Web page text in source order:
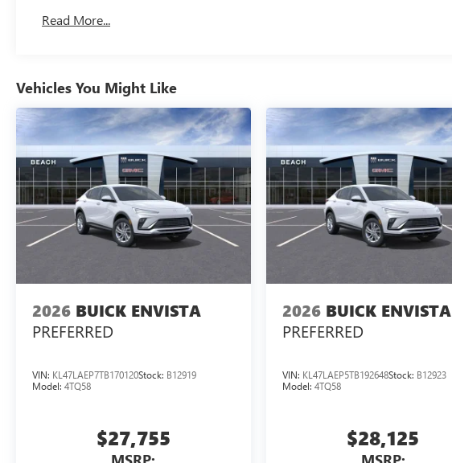
Maintenance: First Visit: 12 Months/12,000 Miles
Read More...
Vehicles You Might Like
2026 BUICK ENVISTA
PREFERRED
VIN: KL47LAEP7TB170120Stock: B12919
Model: 4TQ58
$27,755
2026 BUICK ENVISTA
PREFERRED
VIN: KL47LAEP5TB192648Stock: B12923
Model: 4TQ58
$28,125